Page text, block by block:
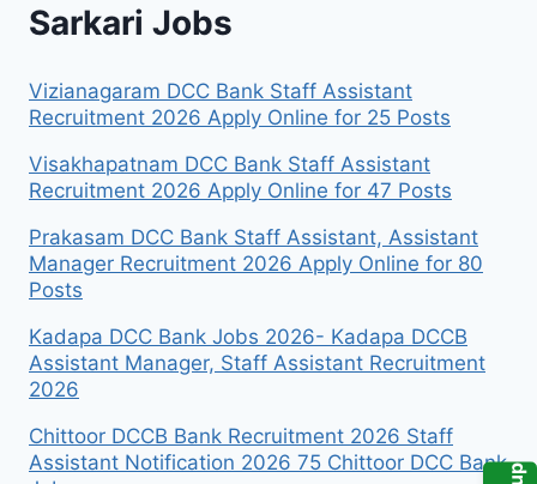
Sarkari Jobs
Vizianagaram DCC Bank Staff Assistant
Recruitment 2026 Apply Online for 25 Posts
Visakhapatnam DCC Bank Staff Assistant
Recruitment 2026 Apply Online for 47 Posts
Prakasam DCC Bank Staff Assistant, Assistant
Manager Recruitment 2026 Apply Online for 80
Posts
Kadapa DCC Bank Jobs 2026- Kadapa DCCB
Assistant Manager, Staff Assistant Recruitment
2026
Chittoor DCCB Bank Recruitment 2026 Staff
Assistant Notification 2026 75 Chittoor DCC Bank